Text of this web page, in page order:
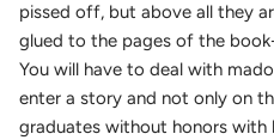
pissed off, but above all they
glued to the pages of the
You will have to deal with
enter a story and not only on
graduates without honors with